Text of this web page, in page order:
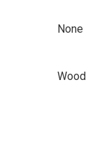
None
Wood